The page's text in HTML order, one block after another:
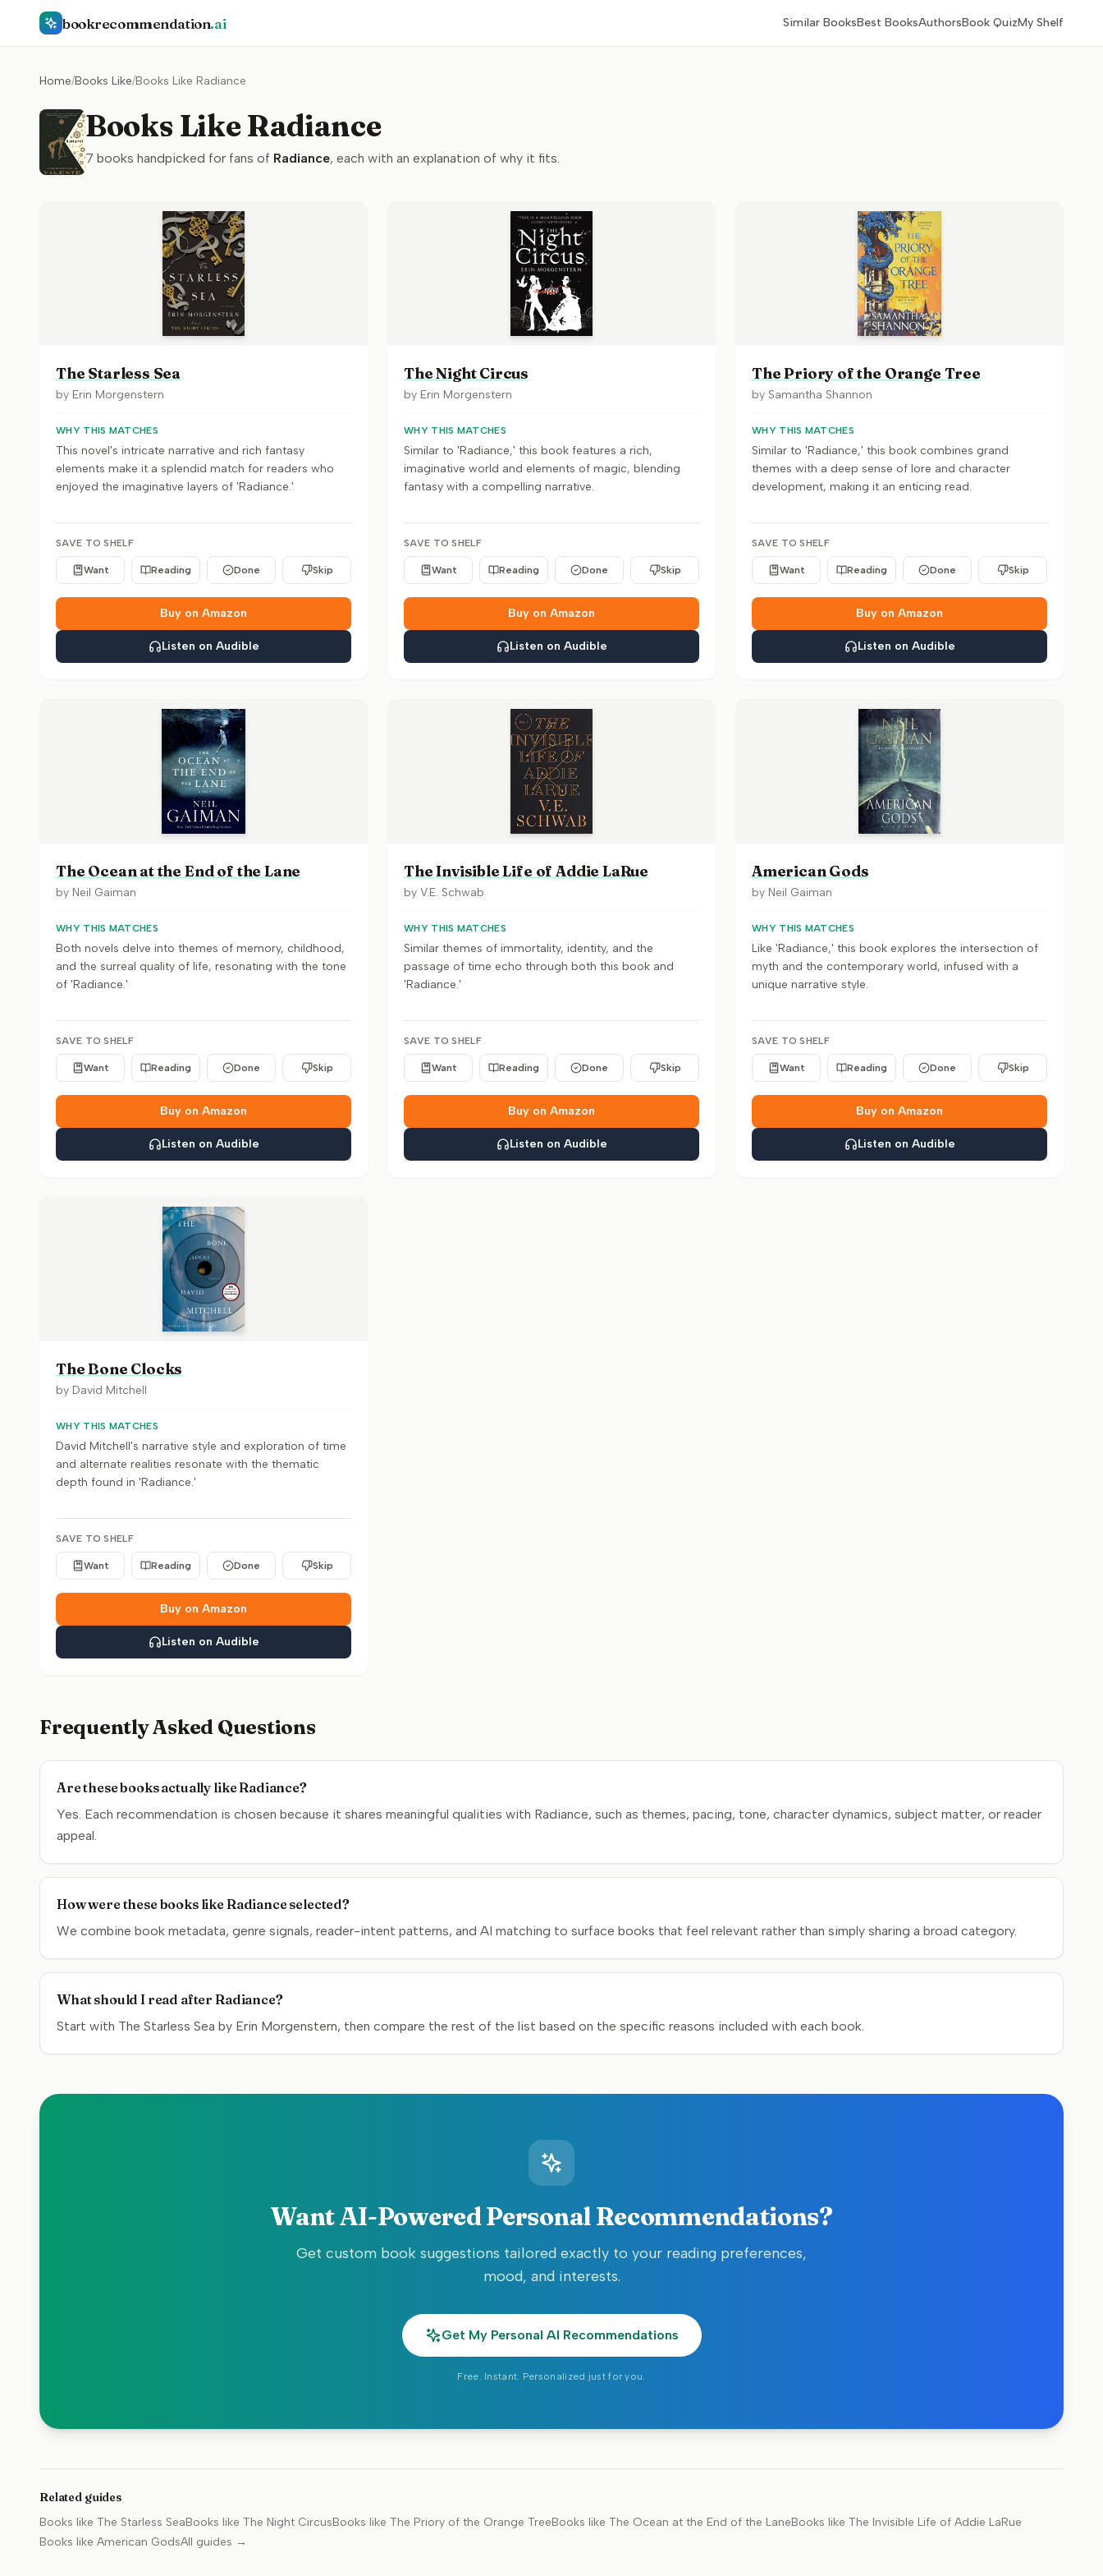
bookrecommendation.ai Similar BooksBest BooksAuthorsBook QuizMy Shelf
Home/Books Like/Books Like Radiance
Books Like Radiance
7 books handpicked for fans of Radiance, each with an explanation of why it fits.
The Starless Sea
by Erin Morgenstern
WHY THIS MATCHES
This novel's intricate narrative and rich fantasy
elements make it a splendid match for readers who
enjoyed the imaginative layers of 'Radiance.'
SAVE TO SHELF
Want Reading Done Skip
Buy on Amazon
Listen on Audible
The Night Circus
by Erin Morgenstern
WHY THIS MATCHES
Similar to 'Radiance,' this book features a rich,
imaginative world and elements of magic, blending
fantasy with a compelling narrative.
SAVE TO SHELF
Want Reading Done Skip
Buy on Amazon
Listen on Audible
The Priory of the Orange Tree
by Samantha Shannon
WHY THIS MATCHES
Similar to 'Radiance,' this book combines grand
themes with a deep sense of lore and character
development, making it an enticing read.
SAVE TO SHELF
Want Reading Done Skip
Buy on Amazon
Listen on Audible
The Ocean at the End of the Lane
by Neil Gaiman
WHY THIS MATCHES
Both novels delve into themes of memory, childhood,
and the surreal quality of life, resonating with the tone
of 'Radiance.'
SAVE TO SHELF
Want Reading Done Skip
Buy on Amazon
Listen on Audible
The Invisible Life of Addie LaRue
by V.E. Schwab
WHY THIS MATCHES
Similar themes of immortality, identity, and the
passage of time echo through both this book and
'Radiance.'
SAVE TO SHELF
Want Reading Done Skip
Buy on Amazon
Listen on Audible
American Gods
by Neil Gaiman
WHY THIS MATCHES
Like 'Radiance,' this book explores the intersection of
myth and the contemporary world, infused with a
unique narrative style.
SAVE TO SHELF
Want Reading Done Skip
Buy on Amazon
Listen on Audible
The Bone Clocks
by David Mitchell
WHY THIS MATCHES
David Mitchell's narrative style and exploration of time
and alternate realities resonate with the thematic
depth found in 'Radiance.'
SAVE TO SHELF
Want Reading Done Skip
Buy on Amazon
Listen on Audible
Frequently Asked Questions
Are these books actually like Radiance?
Yes. Each recommendation is chosen because it shares meaningful qualities with Radiance, such as themes, pacing, tone, character dynamics, subject matter, or reader
appeal.
How were these books like Radiance selected?
We combine book metadata, genre signals, reader-intent patterns, and AI matching to surface books that feel relevant rather than simply sharing a broad category.
What should I read after Radiance?
Start with The Starless Sea by Erin Morgenstern, then compare the rest of the list based on the specific reasons included with each book.
Want AI-Powered Personal Recommendations?
Get custom book suggestions tailored exactly to your reading preferences,
mood, and interests.
Get My Personal AI Recommendations
Free. Instant. Personalized just for you.
Related guides
Books like The Starless SeaBooks like The Night CircusBooks like The Priory of the Orange TreeBooks like The Ocean at the End of the LaneBooks like The Invisible Life of Addie LaRue
Books like American GodsAll guides →